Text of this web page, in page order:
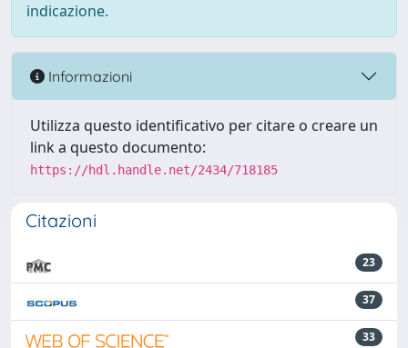
indicazione.
Informazioni
Utilizza questo identificativo per citare o creare un
link a questo documento:
https://hdl.handle.net/2434/718185
Citazioni
23
37
33